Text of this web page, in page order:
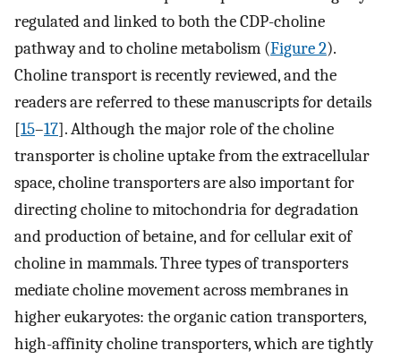
regulated and linked to both the CDP-choline
pathway and to choline metabolism (Figure 2).
Choline transport is recently reviewed, and the
readers are referred to these manuscripts for details
[15–17]. Although the major role of the choline
transporter is choline uptake from the extracellular
space, choline transporters are also important for
directing choline to mitochondria for degradation
and production of betaine, and for cellular exit of
choline in mammals. Three types of transporters
mediate choline movement across membranes in
higher eukaryotes: the organic cation transporters,
high-affinity choline transporters, which are tightly